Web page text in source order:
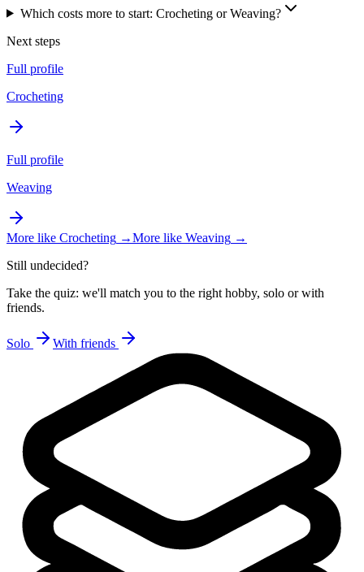
Which costs more to start: Crocheting or Weaving?
Next steps
Full profile
Crocheting
Full profile
Weaving
More like Crocheting →More like Weaving →
Still undecided?
Take the quiz: we'll match you to the right hobby, solo or with
friends.
Solo With friends